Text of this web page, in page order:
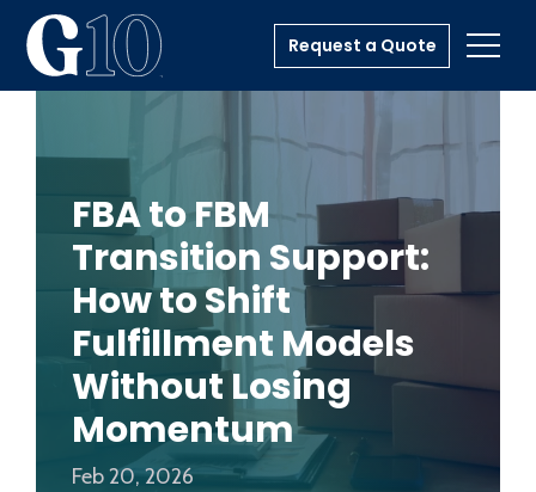
Request a Quote
FBA to FBM
Transition Support:
How to Shift
Fulfillment Models
Without Losing
Momentum
Feb 20, 2026